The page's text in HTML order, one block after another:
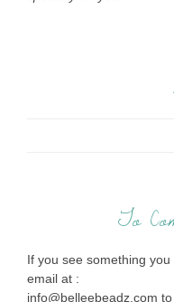
To
If you see something
email at :
info@belleebeadz.com